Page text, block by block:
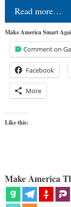
Read more…
Make America Smart
Comment on
Facebook
More
Like this:
Make America